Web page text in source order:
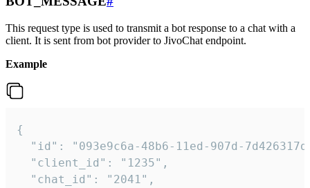
This request type is used to transmit a bot response to a chat with a
client. It is sent from bot provider to JivoChat endpoint.
Example
{
"id": "093e9c6a-48b6-11ed-907d-
  "client_id": "1235",
  "chat_id": "2041",